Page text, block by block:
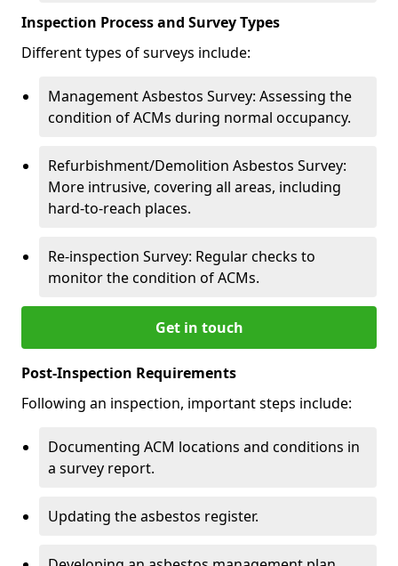
Inspection Process and Survey Types
Different types of surveys include:
Management Asbestos Survey: Assessing the
condition of ACMs during normal occupancy.
Refurbishment/Demolition Asbestos Survey:
More intrusive, covering all areas, including
hard-to-reach places.
Re-inspection Survey: Regular checks to
monitor the condition of ACMs.
Get in touch
Post-Inspection Requirements
Following an inspection, important steps include:
Documenting ACM locations and conditions in
a survey report.
Updating the asbestos register.